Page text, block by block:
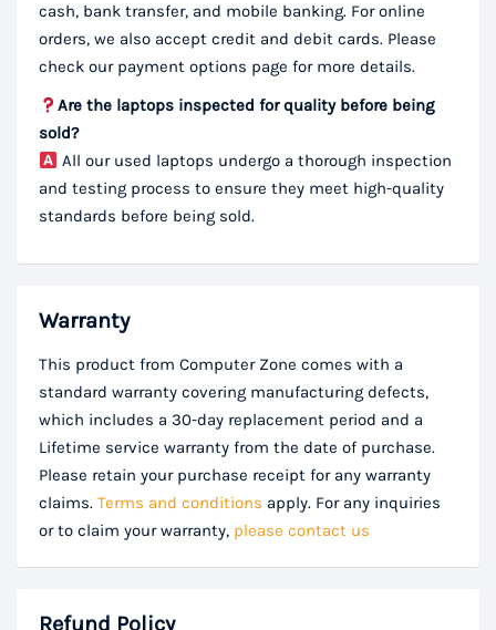
cash, bank transfer, and mobile banking. For online
orders, we also accept credit and debit cards. Please
check our payment options page for more details.
Are the laptops inspected for quality before being
sold?
All our used laptops undergo a thorough inspection
and testing process to ensure they meet high-quality
standards before being sold.
Warranty
This product from Computer Zone comes with a
standard warranty covering manufacturing defects,
which includes a 30-day replacement period and a
Lifetime service warranty from the date of purchase.
Please retain your purchase receipt for any warranty
claims. Terms and conditions apply. For any inquiries
or to claim your warranty, please contact us
Refund Policy